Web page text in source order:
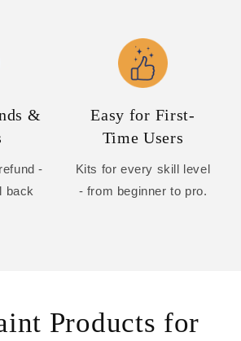
&
-
back
Easy for First-
Time Users
Kits for every skill level
- from beginner to pro.
Products for